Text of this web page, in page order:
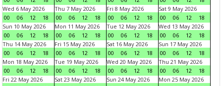
Wed 6 May 2026
00
06 12 18
Thu 7 May 2026
00
06 12 18
Fri 8 May 2026
00
06 12 18
Sat 9 May 2026
00
06 12
18
Sun 10 May 2026
00
06 12 18
Mon 11 May 2026
00
06 12 18
Tue 12 May 2026
00
06 12 18
Wed 13 May 2026
00
06 12
18
Thu 14 May 2026
00
06 12 18
Fri 15 May 2026
00
06 12 18
Sat 16 May 2026
00
06 12 18
Sun 17 May 2026
00
06 12
18
Mon 18 May 2026
00
06 12 18
Tue 19 May 2026
00
06 12 18
Wed 20 May 2026
00
06 12 18
Thu 21 May 2026
00
06 12
18
Fri 22 May 2026
Sat 23 May 2026
Sun 24 May 2026
Mon 25 May 2026